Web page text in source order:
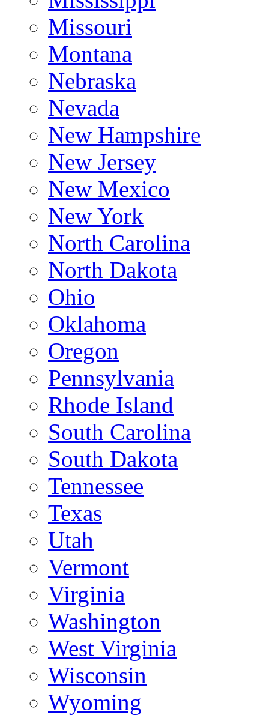
Missouri
Montana
Nebraska
Nevada
New Hampshire
New Jersey
New Mexico
New York
North Carolina
North Dakota
Ohio
Oklahoma
Oregon
Pennsylvania
Rhode Island
South Carolina
South Dakota
Tennessee
Texas
Utah
Vermont
Virginia
Washington
West Virginia
Wisconsin
Wyoming